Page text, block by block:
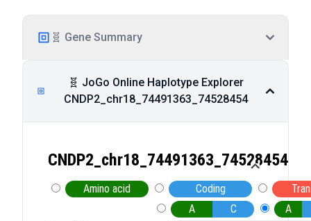
🧬 Gene Summary
🧬 JoGo Online Haplotype Explorer
CNDP2_chr18_74491363_74528454